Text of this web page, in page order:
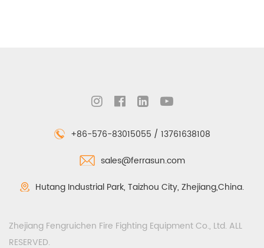
+86-576-83015055 / 13761638108
sales@ferrasun.com
Hutang Industrial Park, Taizhou City, Zhejiang,China.
Zhejiang Fengruichen Fire Fighting Equipment Co., Ltd. ALL
RESERVED.